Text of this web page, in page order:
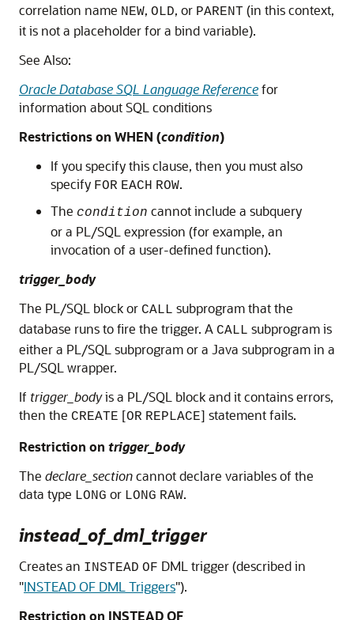
correlation name NEW, OLD, or PARENT (in this context,
it is not a placeholder for a bind variable).
See Also:
Oracle Database SQL Language Referencefor
information about SQL conditions
Restrictions on WHEN (condition)
If you specify this clause, then you must also
specify FOR EACH ROW.
The condition cannot include a subquery
or a PL/SQL expression (for example, an
invocation of a user-defined function).
trigger_body
The PL/SQL block or CALL subprogram that the
database runs to fire the trigger. A CALL subprogram is
either a PL/SQL subprogram or a Java subprogram in a
PL/SQL wrapper.
If trigger_bodyis a PL/SQL block and it contains errors,
then the CREATE [OR REPLACE] statement fails.
Restriction on trigger_body
The declare_sectioncannot declare variables of the
data type LONG or LONG RAW.
instead_of_dml_trigger
Creates an INSTEAD OF DML trigger (described in
"INSTEAD OF DML Triggers").
Restriction on INSTEAD OF